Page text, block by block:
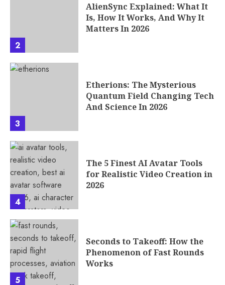
2
AlienSync Explained: What It
Is, How It Works, And Why It
Matters In 2026
3
Etherions: The Mysterious
Quantum Field Changing Tech
And Science In 2026
4
The 5 Finest AI Avatar Tools
for Realistic Video Creation in
2026
5
Seconds to Takeoff: How the
Phenomenon of Fast Rounds
Works